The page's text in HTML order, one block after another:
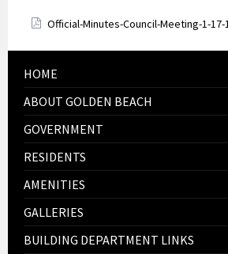
Attachments
Official-Minutes-Council-Meeting-1-
HOME
ABOUT GOLDEN BEACH
GOVERNMENT
RESIDENTS
AMENITIES
GALLERIES
BUILDING DEPARTMENT LINKS